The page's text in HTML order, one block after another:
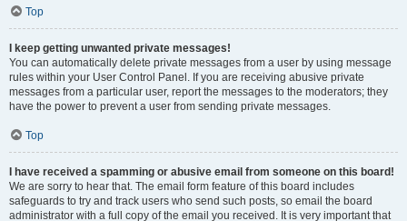
Top
I keep getting unwanted private messages!
You can automatically delete private messages from a user by using message
rules within your User Control Panel. If you are receiving abusive private
messages from a particular user, report the messages to the moderators; they
have the power to prevent a user from sending private messages.
Top
I have received a spamming or abusive email from someone on this board!
We are sorry to hear that. The email form feature of this board includes
safeguards to try and track users who send such posts, so email the board
administrator with a full copy of the email you received. It is very important that